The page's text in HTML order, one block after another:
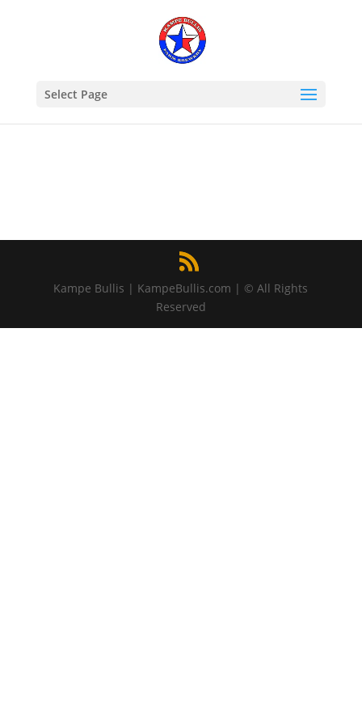
Select Page
Kampe Bullis | KampeBullis.com | © All Rights
Reserved